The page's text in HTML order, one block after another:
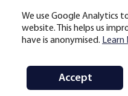
Single Dealer Platform /
OTC Trading
We use Google Analytics
website. This helps us
have is anonymised. Learn
Accept